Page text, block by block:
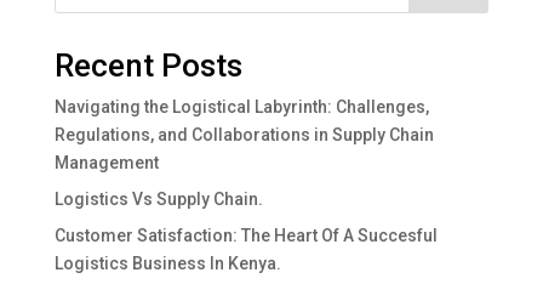
Recent Posts
Navigating the Logistical Labyrinth: Challenges,
Regulations, and Collaborations in Supply Chain
Management
Logistics Vs Supply Chain.
Customer Satisfaction: The Heart Of A Succesful
Logistics Business In Kenya.